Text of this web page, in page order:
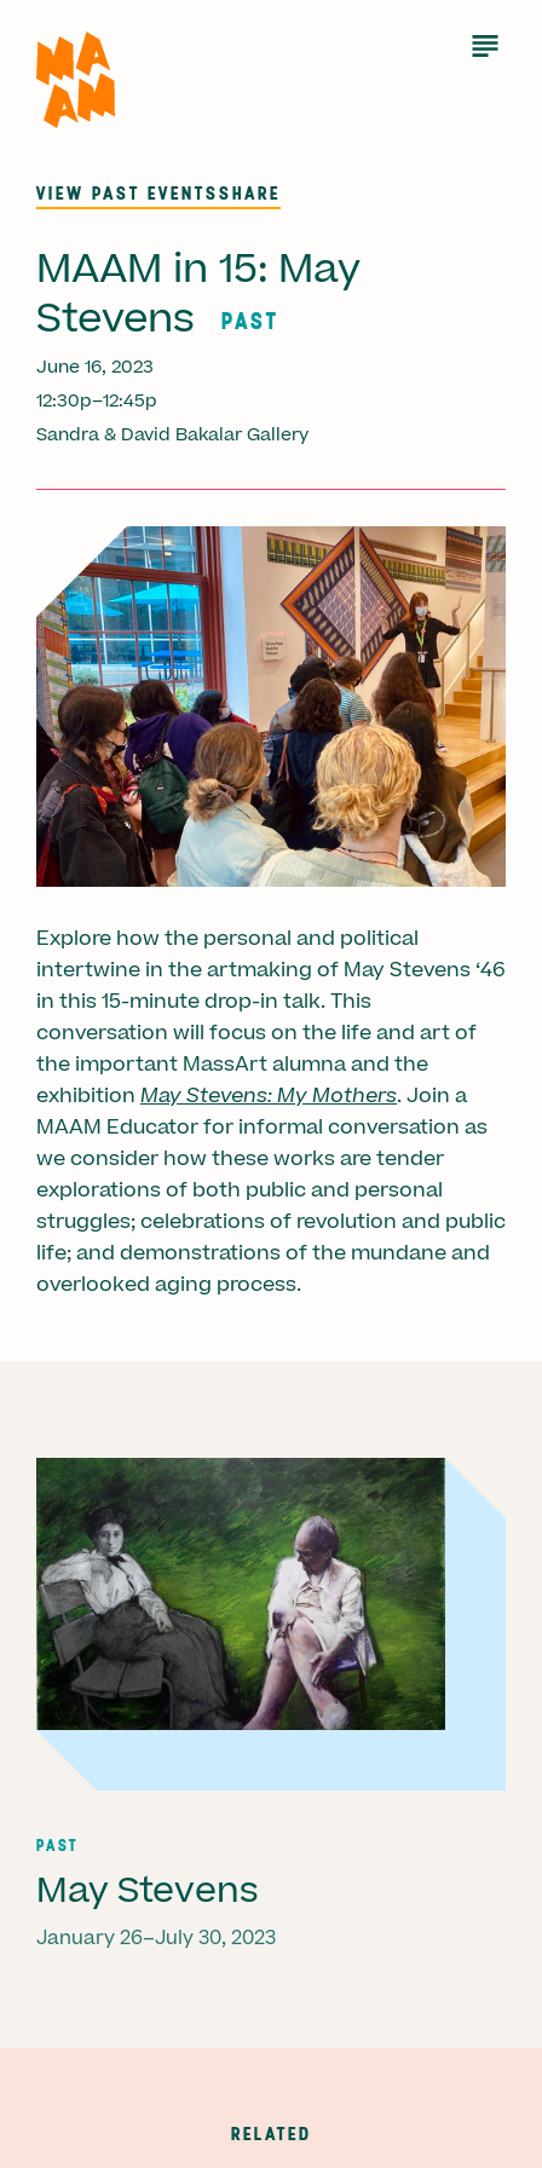
main
content
Open
VIEW PAST EVENTSSHARE
MAAM in 15: May
Stevens
PAST
June 16, 2023
12:30p–12:45p
Sandra & David Bakalar Gallery
Explore how the personal and political
intertwine in the artmaking of May Stevens ‘46
in this 15-minute drop-in talk. This
conversation will focus on the life and art of
the important MassArt alumna and the
exhibition May Stevens: My Mothers. Join a
MAAM Educator for informal conversation as
we consider how these works are tender
explorations of both public and personal
struggles; celebrations of revolution and public
life; and demonstrations of the mundane and
overlooked aging process.
PAST
May Stevens
January 26–July 30, 2023
RELATED